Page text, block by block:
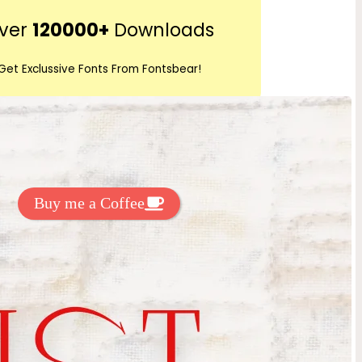
r
h
120000+ Downloads
Exclussive Fonts From Fontsbear!
to support my work? You can
Buy me a Coffee